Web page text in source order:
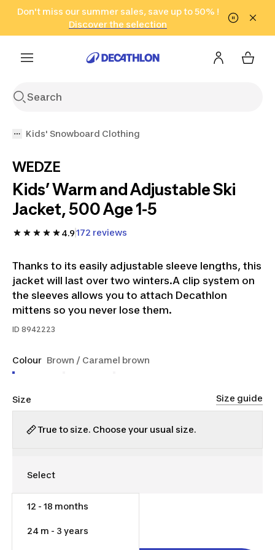
Go to search Go to content Go to footer
Don't miss our summer sales, save up to 50% !
Discover the selection
in only 2 hours!
(Select Areas)
Click here
Kids' Snowboard Clothing
WEDZE
Kids’ Warm and Adjustable Ski
Jacket, 500 Age 1-5
4.9172 reviews
Thanks to its easily adjustable sleeve lengths, this
jacket will last over two winters.A clip system on
the sleeves allows you to attach Decathlon
mittens so you never lose them.
ID 8942223
Colour Brown / Caramel brown
Size Size guide
True to size. Choose your usual size.
12 - 18 months
24 m - 3 years